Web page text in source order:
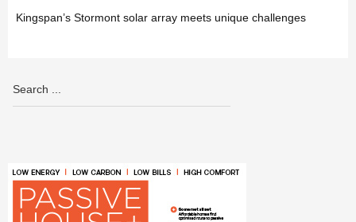
Kingspan’s Stormont solar array meets unique challenges